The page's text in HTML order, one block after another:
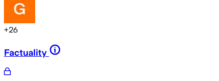
+26
Factuality